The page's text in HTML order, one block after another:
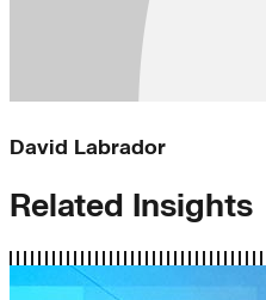
David Labrador
Related Insights